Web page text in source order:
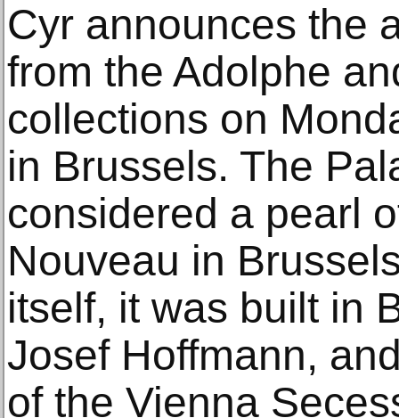
Cyr announces the
from the Adolphe
collections on
in Brussels. The
considered a pearl
Nouveau in
itself, it was built in
Josef Hoffmann,
of the Vienna